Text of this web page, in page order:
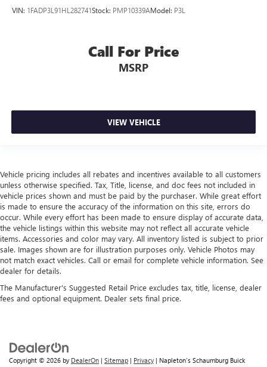
VIN: 1FADP3L91HL282741Stock: PMP10339AModel: P3L
Call For Price
MSRP
VIEW VEHICLE
Vehicle pricing includes all rebates and incentives available to all customers
unless otherwise specified. Tax, Title, license, and doc fees not included in
vehicle prices shown and must be paid by the purchaser. While great effort
is made to ensure the accuracy of the information on this site, errors do
occur. While every effort has been made to ensure display of accurate data,
the vehicle listings within this website may not reflect all accurate vehicle
items. Accessories and color may vary. All inventory listed is subject to prior
sale. Images shown are for illustration purposes only. Vehicle Photos may
not match exact vehicles. Call or email for complete vehicle information. See
dealer for details.
The Manufacturer's Suggested Retail Price excludes tax, title, license, dealer
fees and optional equipment. Dealer sets final price.
Copyright © 2026 by DealerOn | Sitemap | Privacy | Napleton's Schaumburg Buick